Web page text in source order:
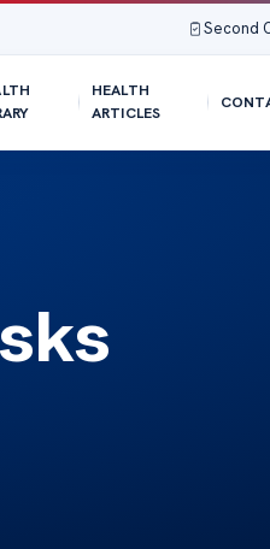
Second
HEALTH
ARTICLES